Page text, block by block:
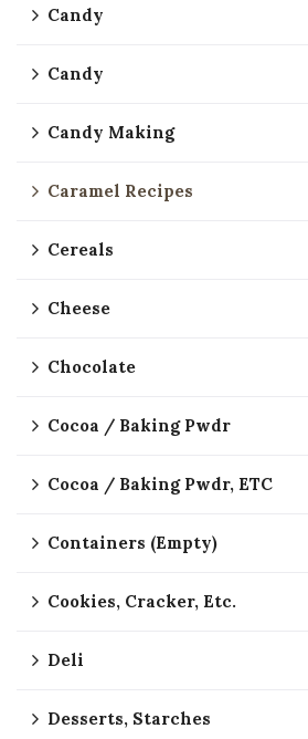
Candy
Candy
Candy Making
Caramel Recipes
Cereals
Cheese
Chocolate
Cocoa / Baking Pwdr
Cocoa / Baking Pwdr, ETC
Containers (Empty)
Cookies, Cracker, Etc.
Deli
Desserts, Starches